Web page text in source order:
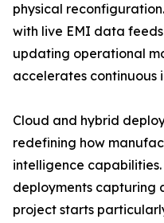
physical
with live EMI data
updating operational
accelerates continuous
Cloud and hybrid
redefining how
intelligence
deployments capturing
project starts